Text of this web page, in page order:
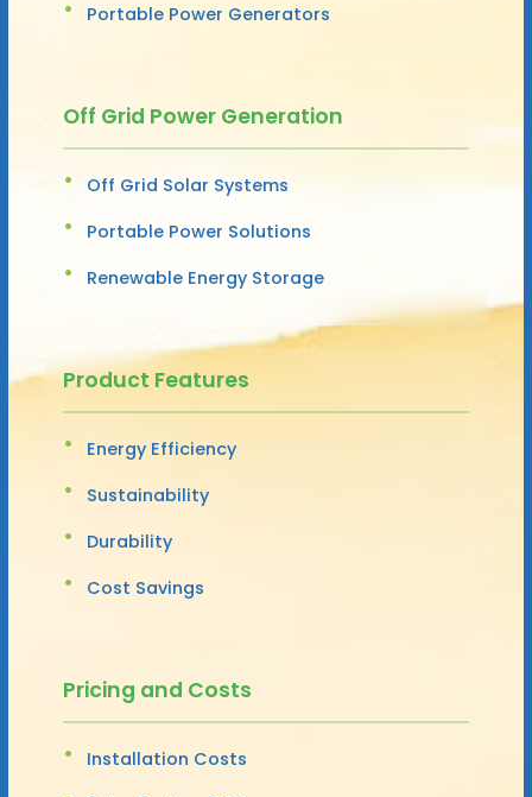
Portable Power Generators
Off Grid Power Generation
Off Grid Solar Systems
Portable Power Solutions
Renewable Energy Storage
Product Features
Energy Efficiency
Sustainability
Durability
Cost Savings
Pricing and Costs
Installation Costs